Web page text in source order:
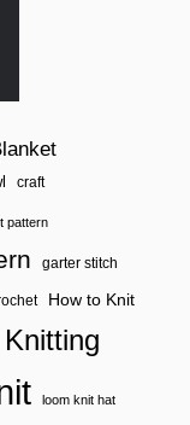
craft
pattern
garter stitch
How to Knit
Knitting
loom knit hat